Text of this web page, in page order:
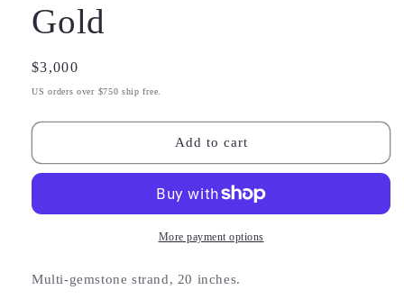
Gold
Regular
price
$3,000
US orders over $750 ship free.
Add to cart
More payment options
Multi-gemstone strand, 20 inches.